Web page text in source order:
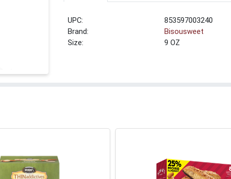
UPC:
853597003240
Brand:
Bisousweet
Size:
9 OZ